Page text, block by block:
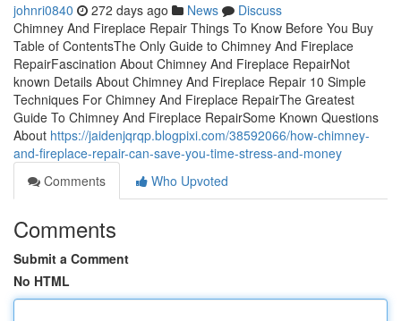
johnri0840 272 days ago News
Discuss
Chimney And Fireplace Repair Things To Know Before You Buy
Table of ContentsThe Only Guide to Chimney And Fireplace
RepairFascination About Chimney And Fireplace RepairNot
known Details About Chimney And Fireplace Repair 10 Simple
Techniques For Chimney And Fireplace RepairThe Greatest
Guide To Chimney And Fireplace RepairSome Known Questions
About https://jaidenjqrqp.blogpixi.com/38592066/how-chimney-
and-fireplace-repair-can-save-you-time-stress-and-money
Comments
Who Upvoted
Comments
Submit a Comment
No HTML